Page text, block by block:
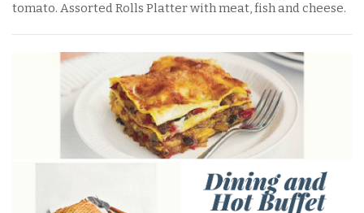
tomato. Assorted Rolls Platter with meat, fish and cheese.